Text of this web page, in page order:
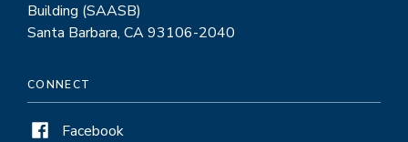
Building (SAASB)
Santa Barbara, CA 93106-2040
CONNECT
Facebook